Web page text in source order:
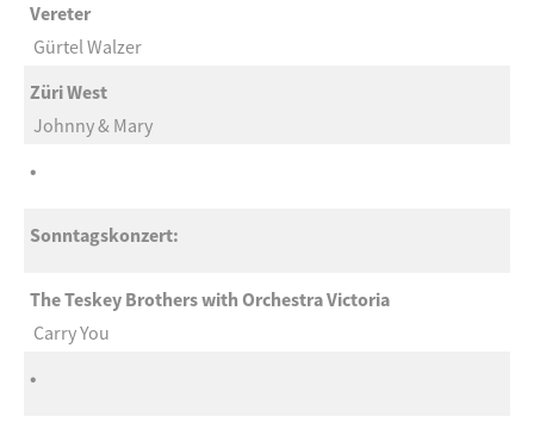
Vereter
Gürtel Walzer
Züri West
Johnny & Mary
•
Sonntagskonzert:
The Teskey Brothers with Orchestra Victoria
Carry You
•